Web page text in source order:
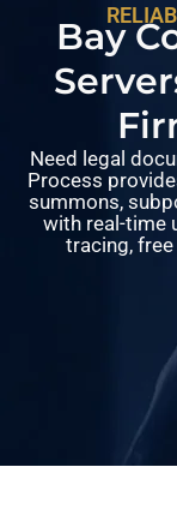
Bay
Need legal
Process
summons,
with real-time
tracing,